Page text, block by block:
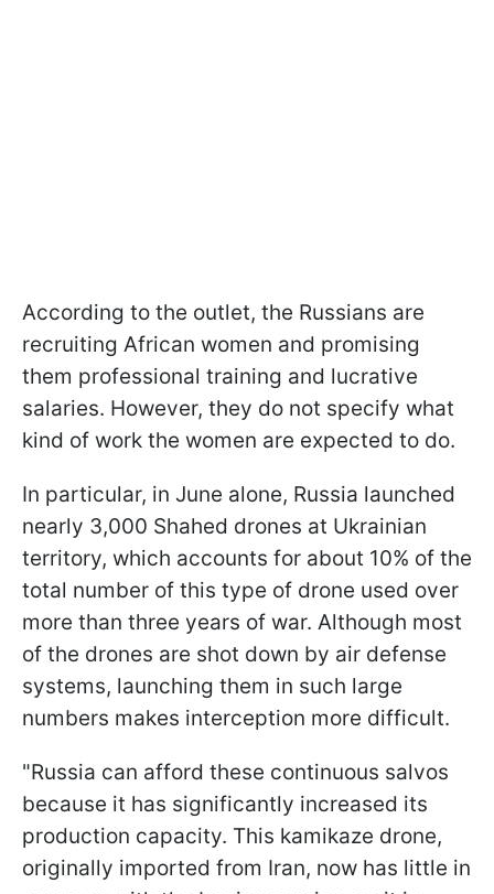
According to the outlet, the Russians are
recruiting African women and promising
them professional training and lucrative
salaries. However, they do not specify what
kind of work the women are expected to do.
In particular, in June alone, Russia launched
nearly 3,000 Shahed drones at Ukrainian
territory, which accounts for about 10% of the
total number of this type of drone used over
more than three years of war. Although most
of the drones are shot down by air defense
systems, launching them in such large
numbers makes interception more difficult.
"Russia can afford these continuous salvos
because it has significantly increased its
production capacity. This kamikaze drone,
originally imported from Iran, now has little in